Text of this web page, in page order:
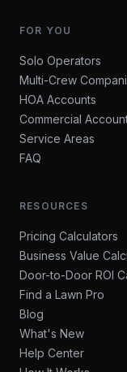
FOR YOU
Solo Operators
Multi-Crew
HOA Accounts
Commercial
Service Areas
FAQ
RESOURCES
Pricing Calculators
Business Value
Door-to-Door ROI
Find a Lawn Pro
Blog
What's New
Help Center